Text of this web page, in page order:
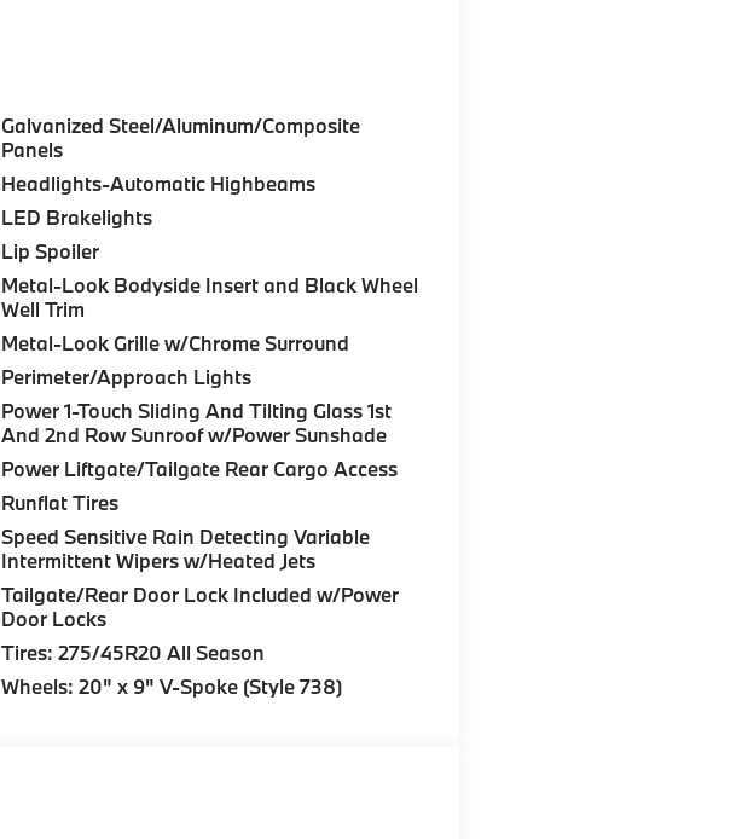
Galvanized Steel/Aluminum/Composite
Panels
Headlights-Automatic Highbeams
LED Brakelights
Lip Spoiler
Metal-Look Bodyside Insert and Black Wheel
Well Trim
Metal-Look Grille w/Chrome Surround
Perimeter/Approach Lights
Power 1-Touch Sliding And Tilting Glass 1st
And 2nd Row Sunroof w/Power Sunshade
Power Liftgate/Tailgate Rear Cargo Access
Runflat Tires
Speed Sensitive Rain Detecting Variable
Intermittent Wipers w/Heated Jets
Tailgate/Rear Door Lock Included w/Power
Door Locks
Tires: 275/45R20 All Season
Wheels: 20" x 9" V-Spoke (Style 738)